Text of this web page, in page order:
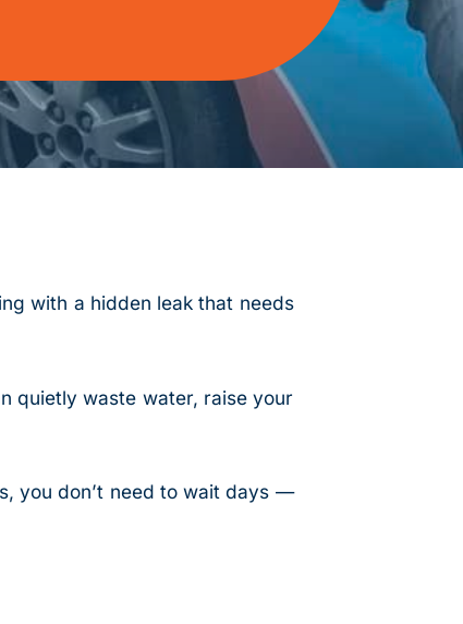
with a hidden leak that needs
quietly waste water, raise your
you don’t need to wait days —